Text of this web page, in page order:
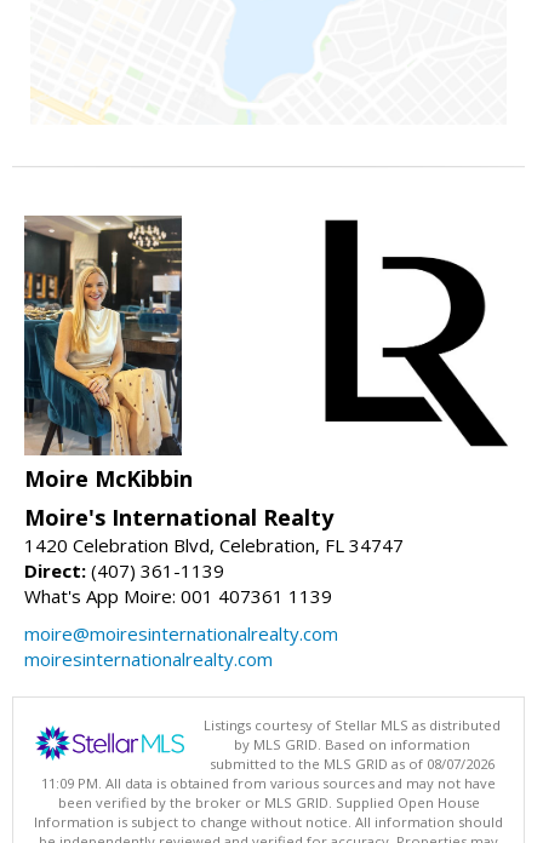
Moire McKibbin
Moire's International Realty
1420 Celebration Blvd, Celebration, FL 34747
Direct: (407) 361-1139
What's App Moire: 001 407361 1139
moire@moiresinternationalrealty.com
moiresinternationalrealty.com
Listings courtesy of Stellar MLS as distributed
by MLS GRID. Based on information
submitted to the MLS GRID as of 08/07/2026
11:09 PM. All data is obtained from various sources and may not have
been verified by the broker or MLS GRID. Supplied Open House
Information is subject to change without notice. All information should